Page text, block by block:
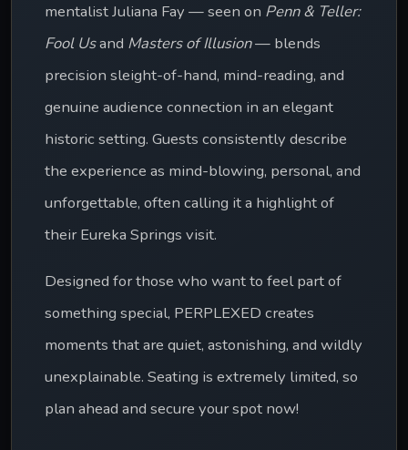
mentalist Juliana Fay — seen on Penn & Teller:
Fool Us and Masters of Illusion — blends
precision sleight-of-hand, mind-reading, and
genuine audience connection in an elegant
historic setting. Guests consistently describe
the experience as mind-blowing, personal, and
unforgettable, often calling it a highlight of
their Eureka Springs visit.
Designed for those who want to feel part of
something special, PERPLEXED creates
moments that are quiet, astonishing, and wildly
unexplainable. Seating is extremely limited, so
plan ahead and secure your spot now!